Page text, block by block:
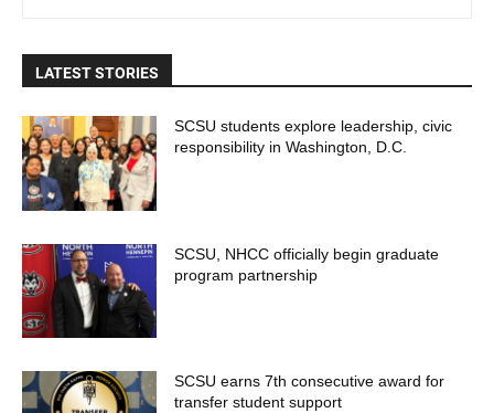
LATEST STORIES
SCSU students explore leadership, civic
responsibility in Washington, D.C.
SCSU, NHCC officially begin graduate
program partnership
SCSU earns 7th consecutive award for
transfer student support